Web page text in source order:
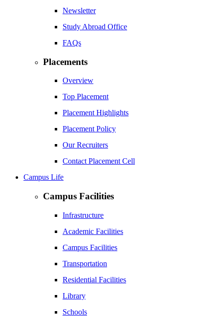
Newsletter
Study Abroad Office
FAQs
Placements
Overview
Top Placement
Placement Highlights
Placement Policy
Our Recruiters
Contact Placement Cell
Campus Life
Campus Facilities
Infrastructure
Academic Facilities
Campus Facilities
Transportation
Residential Facilities
Library
Schools